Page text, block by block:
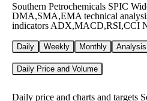
Southern Petrochemicals SPIC
DMA,SMA,EMA technical
indicators ADX,MACD,RSI,CCI
Daily Weekly Monthly Analysis
Daily Price and Volume
Daily price and charts and targets